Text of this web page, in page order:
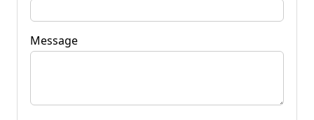
Message